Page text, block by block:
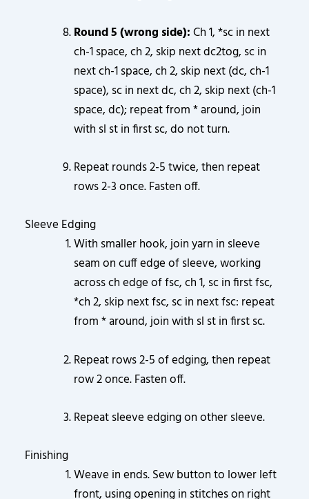
Round 5 (wrong side):Ch 1, *sc in next
ch-1 space, ch 2, skip next dc2tog, sc in
next ch-1 space, ch 2, skip next (dc, ch-1
space), sc in next dc, ch 2, skip next (ch-1
space, dc); repeat from * around, join
with sl st in first sc, do not turn.
Repeat rounds 2-5 twice, then repeat
rows 2-3 once. Fasten off.
Sleeve Edging
With smaller hook, join yarn in sleeve
seam on cuff edge of sleeve, working
across ch edge of fsc, ch 1, sc in first fsc,
*ch 2, skip next fsc, sc in next fsc: repeat
from * around, join with sl st in first sc.
Repeat rows 2-5 of edging, then repeat
row 2 once. Fasten off.
Repeat sleeve edging on other sleeve.
Finishing
Weave in ends. Sew button to lower left
front, using opening in stitches on right